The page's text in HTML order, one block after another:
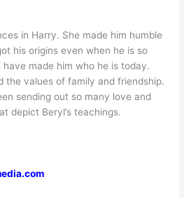
in Harry. She made him humble
his origins even when he is so
have made him who he is today.
the values of family and friendship.
sending out so many love and
depict Beryl’s teachings.